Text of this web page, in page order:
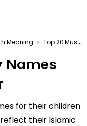
Meaning Top 20 Muslim Boy Names Born On November
Names
for their children
their Islamic